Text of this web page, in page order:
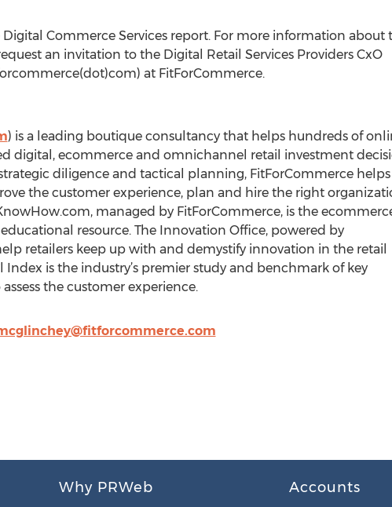
Commerce Services report. For more information about
an invitation to the Digital Retail Services Providers CxO
at FitForCommerce.
) is a leading boutique consultancy that helps hundreds of
digital, ecommerce and omnichannel retail investment
diligence and tactical planning, FitForCommerce helps
the customer experience, plan and hire the right
managed by FitForCommerce, is the
resource. The Innovation Office, powered by
retailers keep up with and demystify innovation in the retail
is the industry’s premier study and benchmark of key
the customer experience.
Why PRWeb Accounts